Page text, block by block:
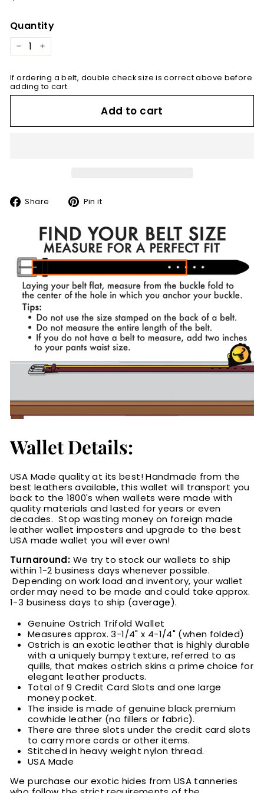
price
Quantity
− +
If ordering a belt, double check size is correct above before
adding to cart.
Add to cart
Share
SharePin it
Wallet Details:
USA Made quality at its best! Handmade from the
best leathers available, this wallet will transport you
back to the 1800's when wallets were made with
quality materials and lasted for years or even
decades. Stop wasting money on foreign made
leather wallet imposters and upgrade to the best
USA made wallet you will ever own!
Turnaround: We try to stock our wallets to ship
within 1-2 business days whenever possible.
Depending on work load and inventory, your wallet
order may need to be made and could take approx.
1-3 business days to ship (average).
Genuine Ostrich Trifold Wallet
Measures approx. 3-1/4" x 4-1/4" (when folded)
Ostrich is an exotic leather that is highly durable
with a uniquely bumpy texture, referred to as
quills, that makes ostrich skins a prime choice for
elegant leather products.
Total of 9 Credit Card Slots and one large
money pocket.
The inside is made of genuine black premium
cowhide leather (no fillers or fabric).
There are three slots under the credit card slots
to carry more cards or other items.
Stitched in heavy weight nylon thread.
USA Made
We purchase our exotic hides from USA tanneries